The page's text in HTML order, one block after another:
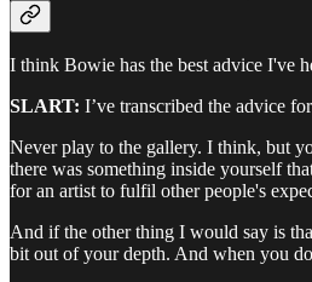
I think Bowie has the best advice I've
SLART: I’ve transcribed the advice
Never play to the gallery. I think, but
there was something inside yourself
for an artist to fulfil other people's
And if the other thing I would say is
bit out of your depth. And when you